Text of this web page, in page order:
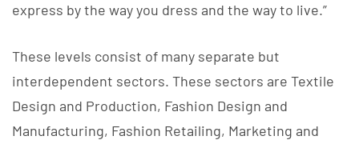
express by the way you dress and the way to live.”
These levels consist of many separate but
interdependent sectors. These sectors are Textile
Design and Production, Fashion Design and
Manufacturing, Fashion Retailing, Marketing and